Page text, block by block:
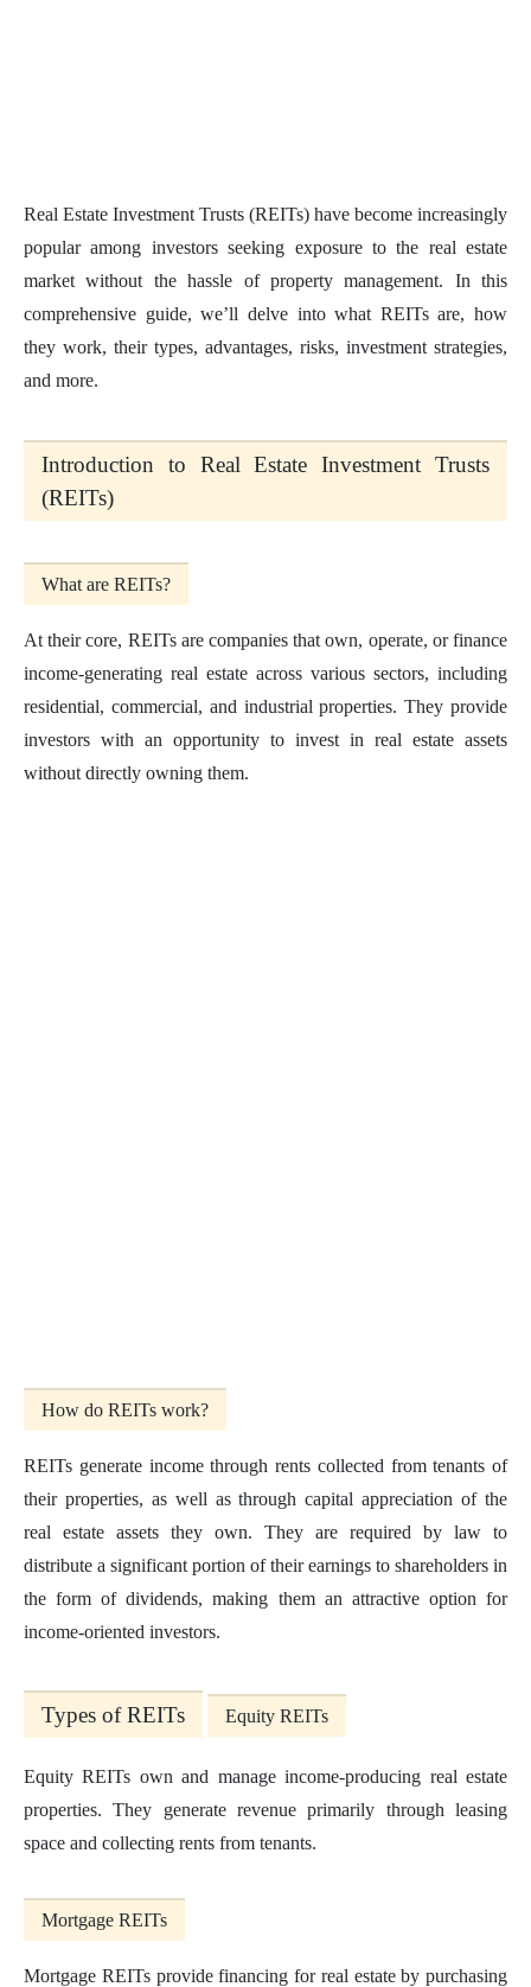
Real Estate Investment Trusts (REITs) have become increasingly
popular among investors seeking exposure to the real estate
market without the hassle of property management. In this
comprehensive guide, we’ll delve into what REITs are, how
they work, their types, advantages, risks, investment strategies,
and more.
Introduction to Real Estate Investment Trusts
(REITs)
What are REITs?
At their core, REITs are companies that own, operate, or finance
income-generating real estate across various sectors, including
residential, commercial, and industrial properties. They provide
investors with an opportunity to invest in real estate assets
without directly owning them.
How do REITs work?
REITs generate income through rents collected from tenants of
their properties, as well as through capital appreciation of the
real estate assets they own. They are required by law to
distribute a significant portion of their earnings to shareholders in
the form of dividends, making them an attractive option for
income-oriented investors.
Types of REITs Equity REITs
Equity REITs own and manage income-producing real estate
properties. They generate revenue primarily through leasing
space and collecting rents from tenants.
Mortgage REITs
Mortgage REITs provide financing for real estate by purchasing